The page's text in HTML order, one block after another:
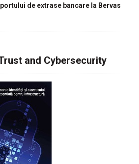
de extrase bancare la Bervas
and Cybersecurity